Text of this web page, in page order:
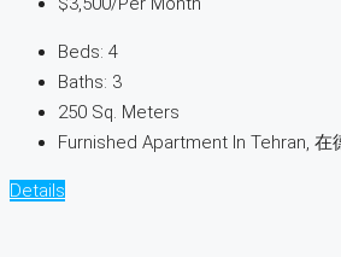
Beds: 4
Baths: 3
250 Sq. Meters
Furnished Apartment In Tehran, 在
Details